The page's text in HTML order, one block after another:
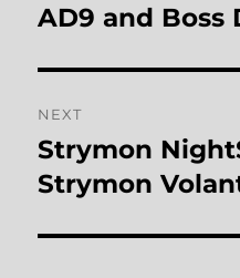
post:
AD9 and Boss
NEXT
Next
post:
Strymon
Strymon